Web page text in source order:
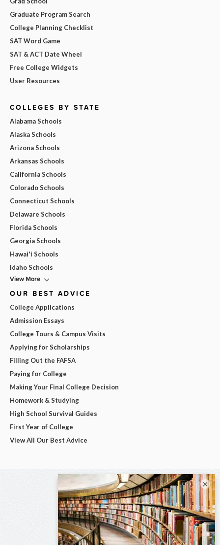
Graduate Program Search
College Planning Checklist
SAT Word Game
SAT & ACT Date Wheel
Free College Widgets
User Resources
COLLEGES BY STATE
Alabama Schools
Alaska Schools
Arizona Schools
Arkansas Schools
California Schools
Colorado Schools
Connecticut Schools
Delaware Schools
Florida Schools
Georgia Schools
Hawai'i Schools
Idaho Schools
View More
OUR BEST ADVICE
College Applications
Admission Essays
College Tours & Campus Visits
Applying for Scholarships
Filling Out the FAFSA
Paying for College
Making Your Final College Decision
Homework & Studying
High School Survival Guides
First Year of College
View All Our Best Advice
×